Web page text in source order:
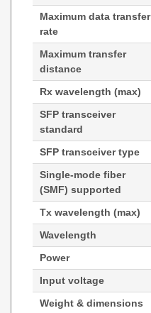
Maximum data transfer
rate
Maximum transfer
distance
Rx wavelength (max)
SFP transceiver
standard
SFP transceiver type
Single-mode fiber
(SMF) supported
Tx wavelength (max)
Wavelength
Power
Input voltage
Weight & dimensions